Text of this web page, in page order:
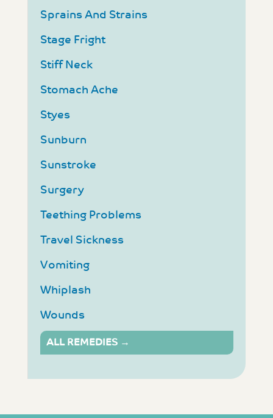
Sprains And Strains
Stage Fright
Stiff Neck
Stomach Ache
Styes
Sunburn
Sunstroke
Surgery
Teething Problems
Travel Sickness
Vomiting
Whiplash
Wounds
ALL REMEDIES →